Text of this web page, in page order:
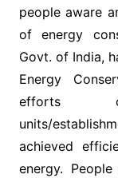
people aware
of energy
Govt. of India,
Energy
efforts
units/
achieved
energy.